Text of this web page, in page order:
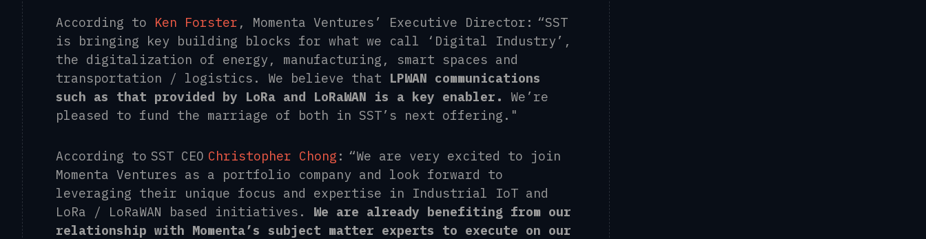
According to Ken Forster , Momenta Ventures’ Executive Director: “SST
is bringing key building blocks for what we call ‘Digital Industry’,
the digitalization of energy, manufacturing, smart spaces and
transportation / logistics. We believe that LPWAN communications
such as that provided by LoRa and LoRaWAN is a key enabler.
We’re
pleased to fund the marriage of both in SST’s next offering."
According to SST CEO Christopher Chong : “We are very excited to join
Momenta Ventures as a portfolio company and look forward to
leveraging their unique focus and expertise in Industrial IoT and
LoRa / LoRaWAN based initiatives. We are already benefiting from our
relationship with Momenta’s subject matter experts to execute on our